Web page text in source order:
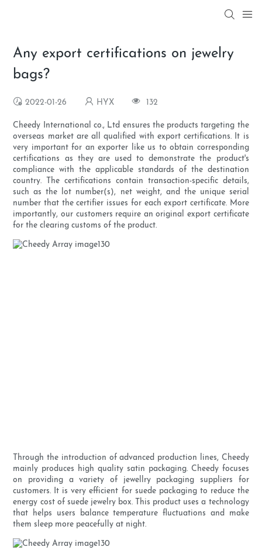
Any export certifications on jewelry
bags?
2022-01-26 HYX 132
Cheedy International co., Ltd ensures the products targeting the
overseas market are all qualified with export certifications. It is
very important for an exporter like us to obtain corresponding
certifications as they are used to demonstrate the product's
compliance with the applicable standards of the destination
country. The certifications contain transaction-specific details,
such as the lot number(s), net weight, and the unique serial
number that the certifier issues for each export certificate. More
importantly, our customers require an original export certificate
for the clearing customs of the product.
Through the introduction of advanced production lines, Cheedy
mainly produces high quality satin packaging. Cheedy focuses
on providing a variety of jewellry packaging suppliers for
customers. It is very efficient for suede packaging to reduce the
energy cost of suede jewelry box. This product uses a technology
that helps users balance temperature fluctuations and make
them sleep more peacefully at night.